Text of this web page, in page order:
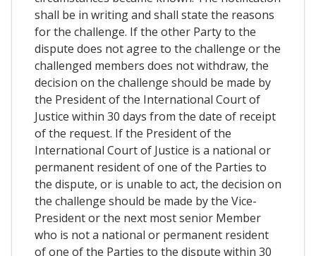
shall be in writing and shall state the reasons
for the challenge. If the other Party to the
dispute does not agree to the challenge or the
challenged members does not withdraw, the
decision on the challenge should be made by
the President of the International Court of
Justice within 30 days from the date of receipt
of the request. If the President of the
International Court of Justice is a national or
permanent resident of one of the Parties to
the dispute, or is unable to act, the decision on
the challenge should be made by the Vice-
President or the next most senior Member
who is not a national or permanent resident
of one of the Parties to the dispute within 30